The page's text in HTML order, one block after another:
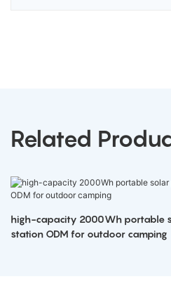
Related
high-capacity 2000Wh portable
station ODM for outdoor camping